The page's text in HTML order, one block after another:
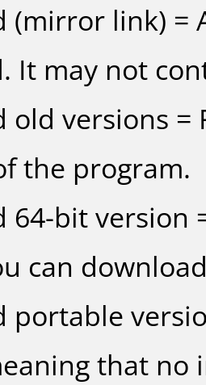
(mirror link)
It may not
old versions
the program.
64-bit version
can
portable
that no